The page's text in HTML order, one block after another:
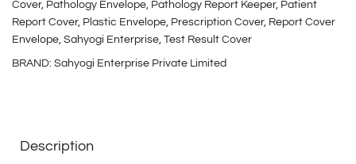
Cover, Pathology Envelope, Pathology Report Keeper, Patient
Report Cover, Plastic Envelope, Prescription Cover, Report Cover
Envelope, Sahyogi Enterprise, Test Result Cover
BRAND: Sahyogi Enterprise Private Limited
Description